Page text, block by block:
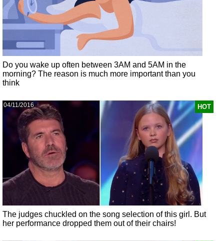
Do you wake up often between 3AM and 5AM in the
morning? The reason is much more important than you
think
HOT
04/11/2016
The judges chuckled on the song selection of this girl. But
her performance dropped them out of their chairs!